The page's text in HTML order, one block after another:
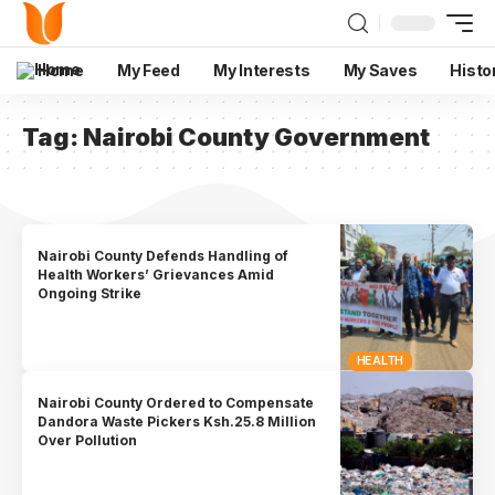
Home My Feed My Interests My Saves
Tag: Nairobi County Government
HEALTH
Nairobi County Defends Handling of
Health Workers’ Grievances Amid
Ongoing Strike
Nairobi County Ordered to Compensate
Dandora Waste Pickers Ksh.25.8 Million
Over Pollution